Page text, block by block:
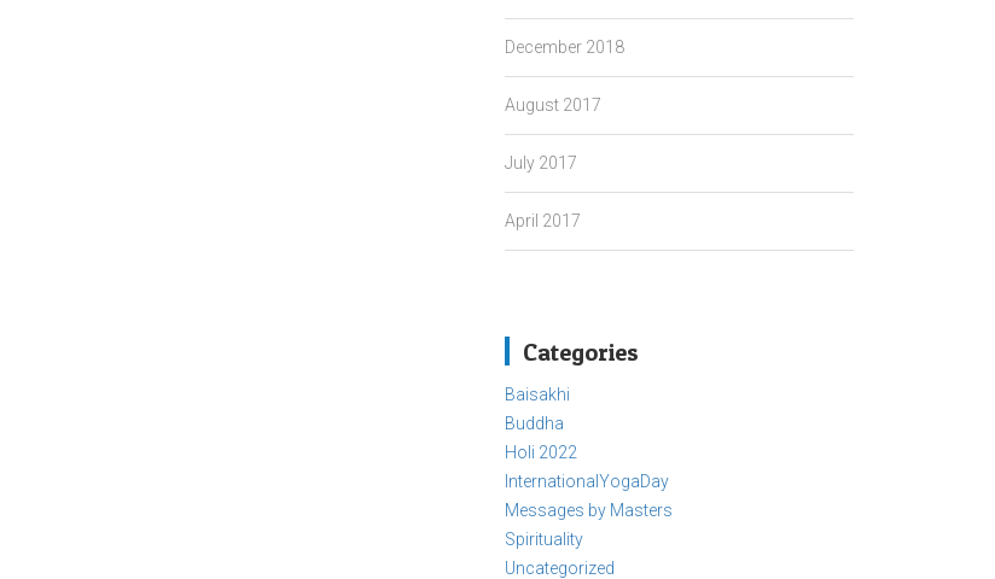
December 2018
August 2017
July 2017
April 2017
Categories
Baisakhi
Buddha
Holi 2022
InternationalYogaDay
Messages by Masters
Spirituality
Uncategorized